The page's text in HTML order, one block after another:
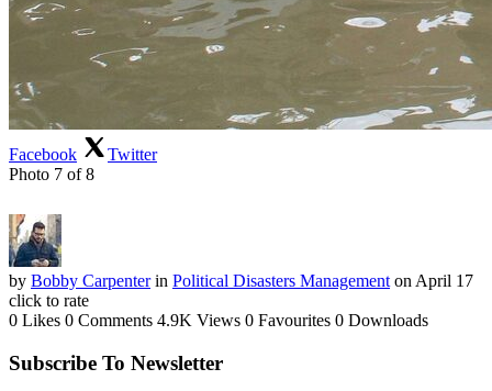
Facebook
Twitter
Photo 7 of 8
by Bobby Carpenter in Political Disasters Management on April 17
click to rate
0 Likes 0 Comments 4.9K Views 0 Favourites 0 Downloads
Subscribe To Newsletter